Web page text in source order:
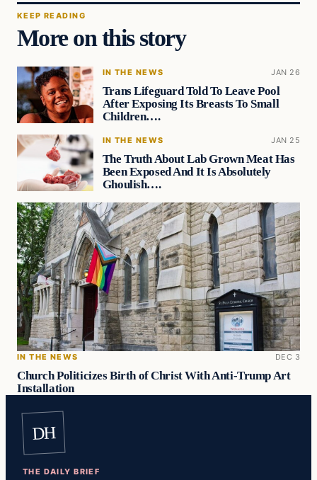
KEEP READING
More on this story
IN THE NEWS JAN 26
Trans Lifeguard Told To Leave Pool
After Exposing Its Breasts To Small
Children….
IN THE NEWS JAN 25
The Truth About Lab Grown Meat Has
Been Exposed And It Is Absolutely
Ghoulish….
IN THE NEWS DEC 3
Church Politicizes Birth of Christ With Anti-Trump Art
Installation
DH
THE DAILY BRIEF